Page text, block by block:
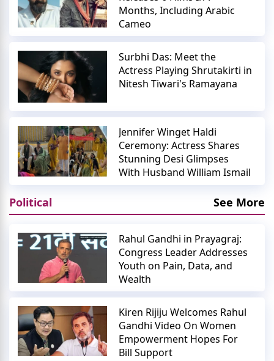
Months, Including Arabic
Cameo
Surbhi Das: Meet the
Actress Playing Shrutakirti in
Nitesh Tiwari's Ramayana
Jennifer Winget Haldi
Ceremony: Actress Shares
Stunning Desi Glimpses
With Husband William Ismail
Political See More
Rahul Gandhi in Prayagraj:
Congress Leader Addresses
Youth on Pain, Data, and
Wealth
Kiren Rijiju Welcomes Rahul
Gandhi Video On Women
Empowerment Hopes For
Bill Support